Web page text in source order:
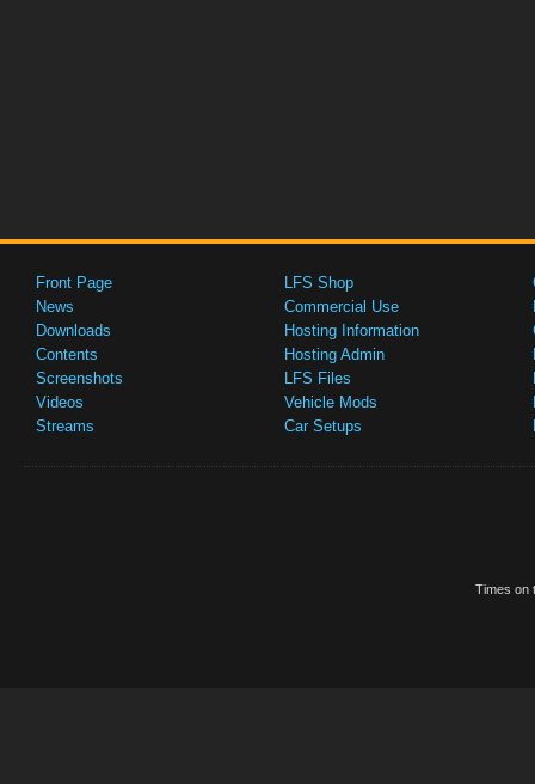
Front Page
News
Downloads
Contents
Screenshots
Videos
Streams
LFS Shop
Commercial Use
Hosting Information
Hosting Admin
LFS Files
Vehicle Mods
Car Setups
Times on